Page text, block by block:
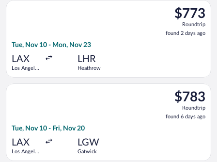
$773
Roundtrip,
found
2
$773
Roundtrip
found 2 days ago
Tue, Nov 10 - Mon, Nov 23
LAX
Los Angeles
LHR
Heathrow
Select Iberia flight, departing Tue, Nov 10 from Los Angeles
$783
Roundtrip,
found
6
$783
Roundtrip
found 6 days ago
Tue, Nov 10 - Fri, Nov 20
LAX
Los Angeles
LGW
Gatwick
Select American Airlines flight, departing Tue, Nov 10 from